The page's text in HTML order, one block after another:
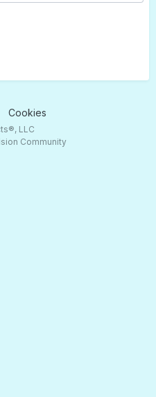
Cookies
LLC
Community